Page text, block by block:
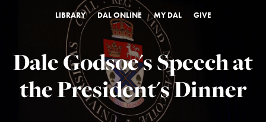
LIBRARY DAL ONLINE MY DAL GIVE
Dale Godsoe's Speech at
the President's Dinner